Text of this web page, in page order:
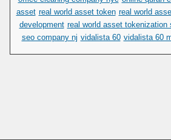
asset real world asset token real world
development real world asset tokenization
seo company nj vidalista 60 vidalista 60